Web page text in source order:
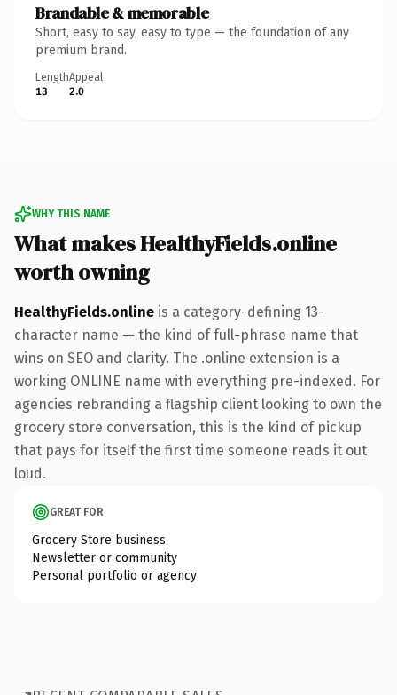
Brandable & memorable
Short, easy to say, easy to type — the foundation of any
premium brand.
Length
13
Appeal
2.0
WHY THIS NAME
What makes HealthyFields.online
worth owning
HealthyFields.online is a category-defining 13-
character name — the kind of full-phrase name that
wins on SEO and clarity. The .online extension is a
working ONLINE name with everything pre-indexed. For
agencies rebranding a flagship client looking to own the
grocery store conversation, this is the kind of pickup
that pays for itself the first time someone reads it out
loud.
GREAT FOR
Grocery Store business
Newsletter or community
Personal portfolio or agency